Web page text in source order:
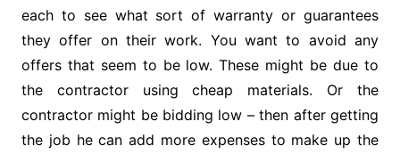
each to see what sort of warranty or guarantees
they offer on their work. You want to avoid any
offers that seem to be low. These might be due to
the contractor using cheap materials. Or the
contractor might be bidding low – then after getting
the job he can add more expenses to make up the